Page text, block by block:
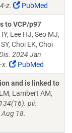
z.
PubMed
to VCP/p97
Lee HJ, Seo MJ,
Choi EK, Choi
2024 Jan
PubMed
and is linked to
Lambert AM,
pii:
18.